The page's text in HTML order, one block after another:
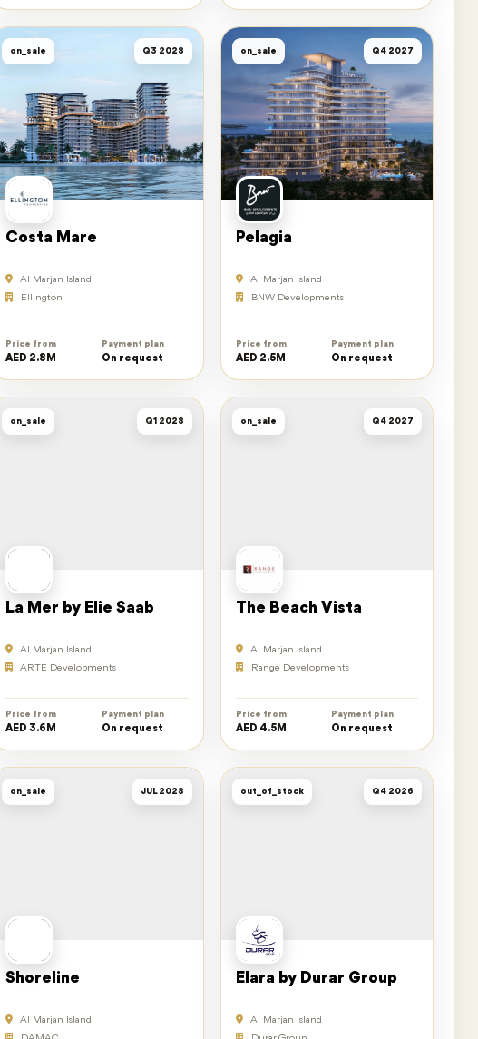
on_sale Q3 2028
Costa Mare
Al Marjan Island
Ellington
Price from
AED 2.8M
Payment plan
On request
on_sale Q4 2027
Pelagia
Al Marjan Island
BNW Developments
Price from
AED 2.5M
Payment plan
On request
on_sale Q1 2028
La Mer by Elie Saab
Al Marjan Island
ARTE Developments
Price from
AED 3.6M
Payment plan
On request
on_sale Q4 2027
The Beach Vista
Al Marjan Island
Range Developments
Price from
AED 4.5M
Payment plan
On request
on_sale JUL 2028
Shoreline
Al Marjan Island
out_of_stock Q4 2026
Elara by Durar Group
Al Marjan Island